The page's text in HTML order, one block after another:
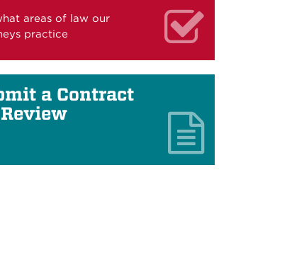
areas of law our
practice
a Contract